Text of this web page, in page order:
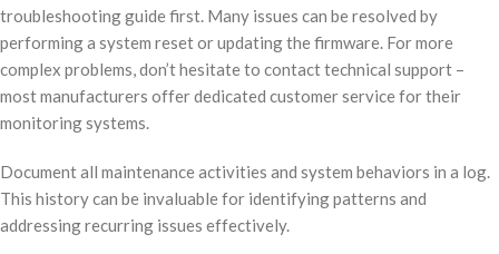
troubleshooting guide first. Many issues can be resolved by
performing a system reset or updating the firmware. For more
complex problems, don’t hesitate to contact technical support –
most manufacturers offer dedicated customer service for their
monitoring systems.
Document all maintenance activities and system behaviors in a log.
This history can be invaluable for identifying patterns and
addressing recurring issues effectively.